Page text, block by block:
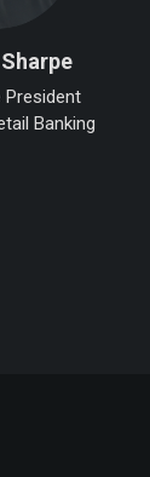
President
Banking